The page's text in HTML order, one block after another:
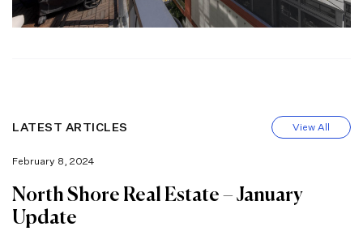
LATEST ARTICLES View All
February 8, 2024
North Shore Real Estate – January
Update